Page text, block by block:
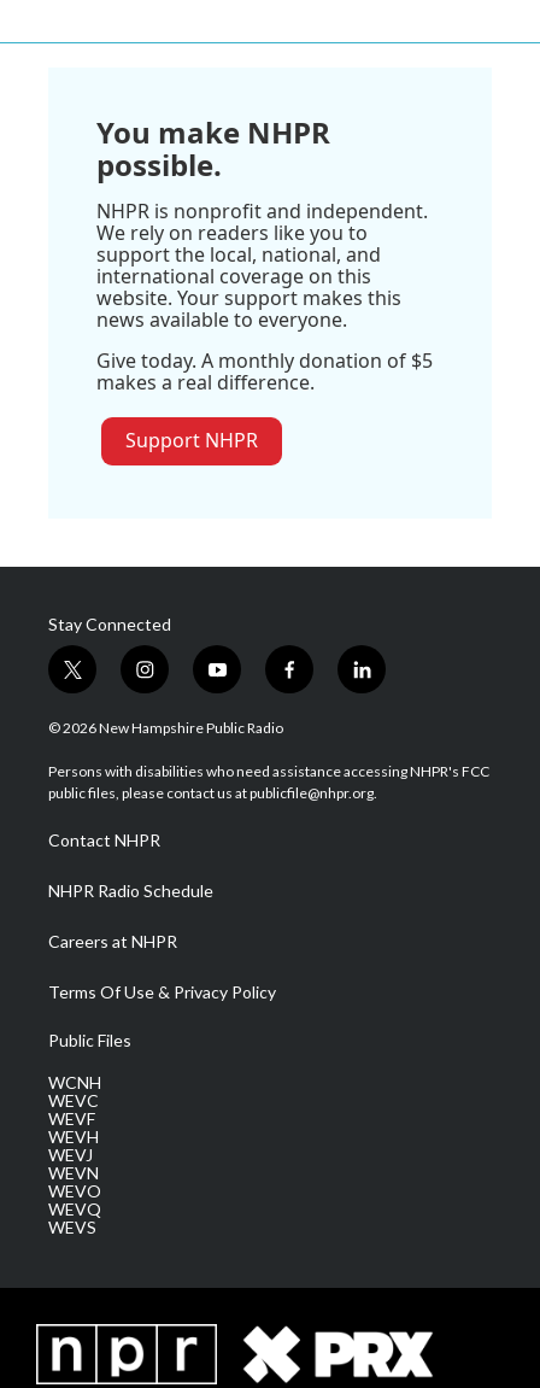
You make NHPR
possible.
NHPR is nonprofit and independent.
We rely on readers like you to
support the local, national, and
international coverage on this
website. Your support makes this
news available to everyone.
Give today. A monthly donation of $5
makes a real difference.
Support NHPR
Stay Connected
t
w
i
t
e
i
n
s
a
g
a
m
y
o
u
u
b
f
a
b
o
l
i
e
d
© 2026 New Hampshire Public Radio
Persons with disabilities who need assistance accessing NHPR's FCC
public files, please contact us at publicfile@nhpr.org.
Contact NHPR
NHPR Radio Schedule
Careers at NHPR
Terms Of Use & Privacy Policy
Public Files
WCNH
WEVC
WEVF
WEVH
WEVJ
WEVN
WEVO
WEVQ
WEVS